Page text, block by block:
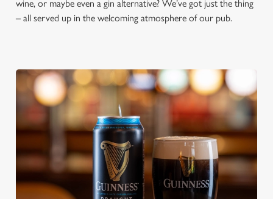
wine, or maybe even a gin alternative? We’ve got just the thing
– all served up in the welcoming atmosphere of our pub.